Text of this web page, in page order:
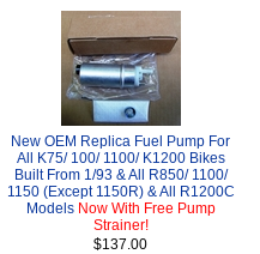
New OEM Replica Fuel Pump For
All K75/ 100/ 1100/ K1200 Bikes
Built From 1/93 & All R850/ 1100/
1150 (Except 1150R) & All R1200C
Models Now With Free Pump
Strainer!
$137.00